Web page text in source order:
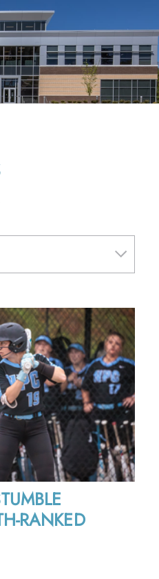
RANKED